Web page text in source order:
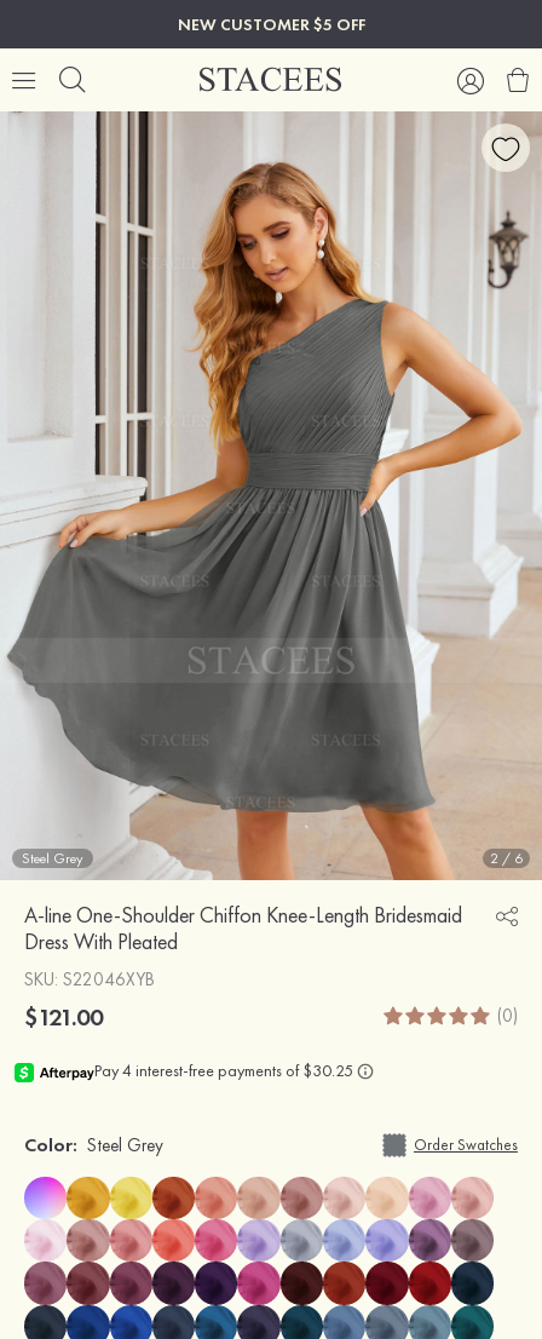
NEW CUSTOMER $5 OFF
Steel Grey 2 / 6
A-line One-Shoulder Chiffon Knee-Length Bridesmaid
Dress With Pleated
SKU: S22046XYB
$121.00 (0)
Color: Steel Grey Order Swatches